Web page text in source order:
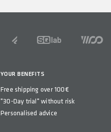
YOUR BENEFITS
Free shipping over 100€
"30-Day trial" without risk
Personalised advice